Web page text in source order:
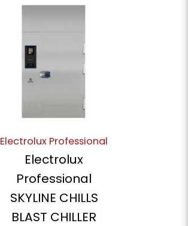
Electrolux Professional
Electrolux
Professional
SKYLINE CHILLS
BLAST CHILLER